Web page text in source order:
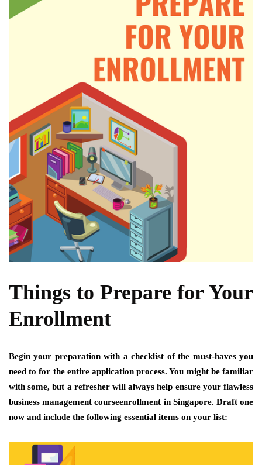
Things to Prepare for Your
Enrollment
Begin your preparation with a checklist of the must-haves you
need to for the entire application process. You might be familiar
with some, but a refresher will always help ensure your flawless
business management courseenrollment in Singapore. Draft one
now and include the following essential items on your list: